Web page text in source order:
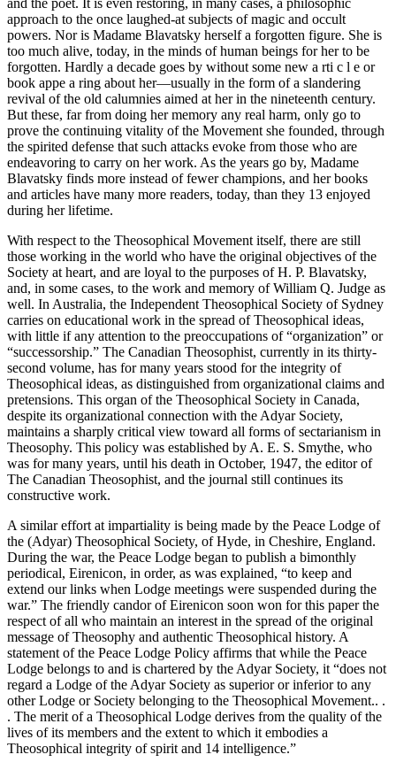
and the poet. It is even restoring, in many cases, a philosophic
approach to the once laughed-at subjects of magic and occult
powers. Nor is Madame Blavatsky herself a forgotten figure. She is
too much alive, today, in the minds of human beings for her to be
forgotten. Hardly a decade goes by without some new a rti c l e or
book appe a ring about her—usually in the form of a slandering
revival of the old calumnies aimed at her in the nineteenth century.
But these, far from doing her memory any real harm, only go to
prove the continuing vitality of the Movement she founded, through
the spirited defense that such attacks evoke from those who are
endeavoring to carry on her work. As the years go by, Madame
Blavatsky finds more instead of fewer champions, and her books
and articles have many more readers, today, than they 13 enjoyed
during her lifetime.
With respect to the Theosophical Movement itself, there are still
those working in the world who have the original objectives of the
Society at heart, and are loyal to the purposes of H. P. Blavatsky,
and, in some cases, to the work and memory of William Q. Judge as
well. In Australia, the Independent Theosophical Society of Sydney
carries on educational work in the spread of Theosophical ideas,
with little if any attention to the preoccupations of “organization” or
“successorship.” The Canadian Theosophist, currently in its thirty-
second volume, has for many years stood for the integrity of
Theosophical ideas, as distinguished from organizational claims and
pretensions. This organ of the Theosophical Society in Canada,
despite its organizational connection with the Adyar Society,
maintains a sharply critical view toward all forms of sectarianism in
Theosophy. This policy was established by A. E. S. Smythe, who
was for many years, until his death in October, 1947, the editor of
The Canadian Theosophist, and the journal still continues its
constructive work.
A similar effort at impartiality is being made by the Peace Lodge of
the (Adyar) Theosophical Society, of Hyde, in Cheshire, England.
During the war, the Peace Lodge began to publish a bimonthly
periodical, Eirenicon, in order, as was explained, “to keep and
extend our links when Lodge meetings were suspended during the
war.” The friendly candor of Eirenicon soon won for this paper the
respect of all who maintain an interest in the spread of the original
message of Theosophy and authentic Theosophical history. A
statement of the Peace Lodge Policy affirms that while the Peace
Lodge belongs to and is chartered by the Adyar Society, it “does not
regard a Lodge of the Adyar Society as superior or inferior to any
other Lodge or Society belonging to the Theosophical Movement.. .
. The merit of a Theosophical Lodge derives from the quality of the
lives of its members and the extent to which it embodies a
Theosophical integrity of spirit and 14 intelligence.”